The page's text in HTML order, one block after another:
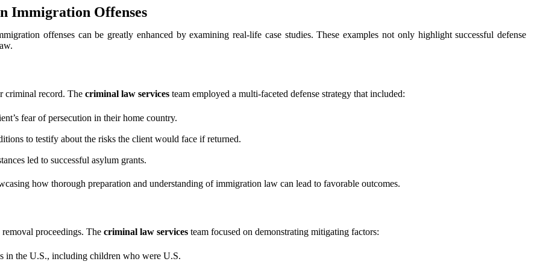
Immigration Offenses
offenses can be greatly enhanced by examining real-life case studies. These examples not only highlight successful defense
criminal record. The criminal law services team employed a multi-faceted defense strategy that included:
fear of persecution in their home country.
to testify about the risks the client would face if returned.
led to successful asylum grants.
how thorough preparation and understanding of immigration law can lead to favorable outcomes.
proceedings. The criminal law services team focused on demonstrating mitigating factors:
in the U.S., including children who were U.S.